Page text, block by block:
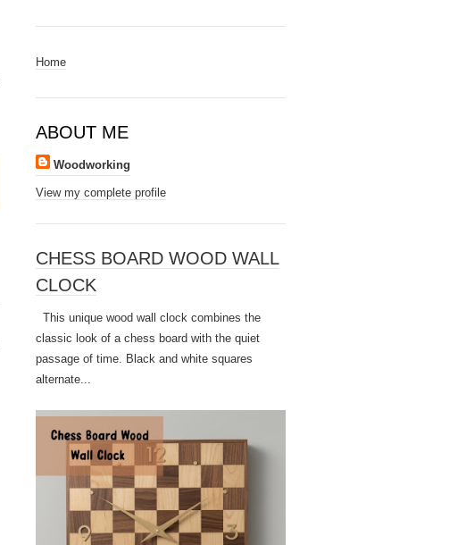
Home
ABOUT ME
Woodworking
View my complete profile
CHESS BOARD WOOD WALL
CLOCK
This unique wood wall clock combines the
classic look of a chess board with the quiet
passage of time. Black and white squares
alternate...